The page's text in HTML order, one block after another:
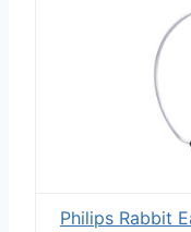
Philips Rabbit